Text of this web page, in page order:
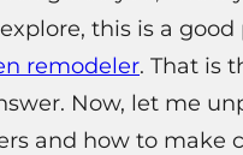
this is a good
remodeler. That is
Now, let me
and how to make